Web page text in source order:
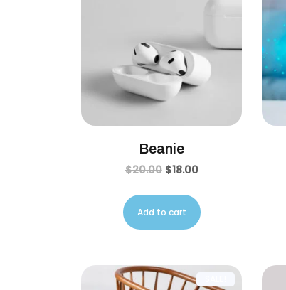
Beanie
$20.00 $18.00
Add to cart